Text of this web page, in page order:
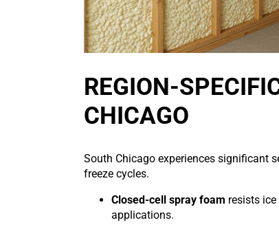
REGION-
CHICAGO
South Chicago experiences significant
freeze cycles.
Closed-cell spray foam resists
applications.